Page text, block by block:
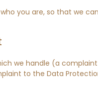
you are, so that we
we handle (a
to the Data